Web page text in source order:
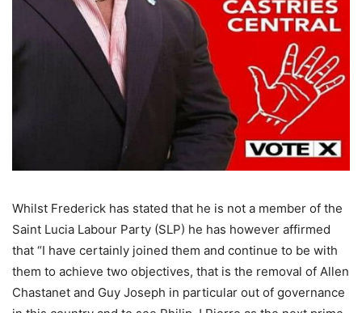
Whilst Frederick has stated that he is not a member of the
Saint Lucia Labour Party (SLP) he has however affirmed
that “I have certainly joined them and continue to be with
them to achieve two objectives, that is the removal of Allen
Chastanet and Guy Joseph in particular out of governance